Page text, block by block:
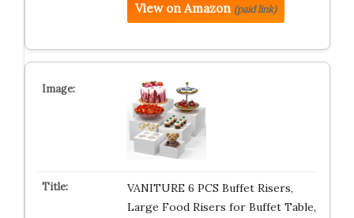
View on Amazon (paid link)
VANITURE 6 PCS Buffet Risers,
Large Food Risers for Buffet Table,